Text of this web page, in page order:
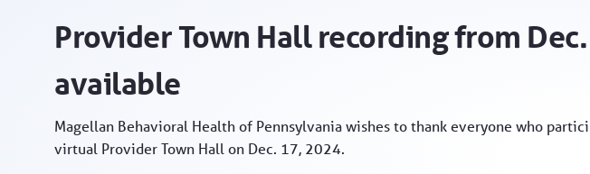
Provider Town Hall recording from
available
Magellan Behavioral Health of Pennsylvania wishes to thank everyone who
virtual Provider Town Hall on Dec. 17, 2024.